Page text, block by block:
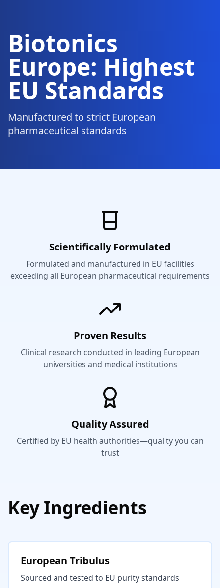
Biotonics
Europe: Highest
EU Standards
Manufactured to strict European
pharmaceutical standards
Scientifically Formulated
Formulated and manufactured in EU facilities
exceeding all European pharmaceutical requirements
Proven Results
Clinical research conducted in leading European
universities and medical institutions
Quality Assured
Certified by EU health authorities—quality you can
trust
Key Ingredients
European Tribulus
Sourced and tested to EU purity standards